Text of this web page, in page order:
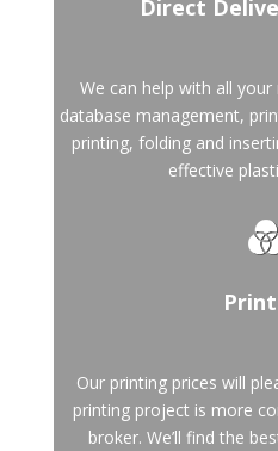
Direct
We can help with all
database management,
printing, folding and
effective
Our printing prices will
printing project is more
broker. We’ll find the